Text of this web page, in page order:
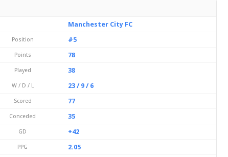
Manchester City FC
Position
#5
Points
78
Played
38
W / D / L
23 / 9 / 6
Scored
77
Conceded
35
GD
+42
PPG
2.05